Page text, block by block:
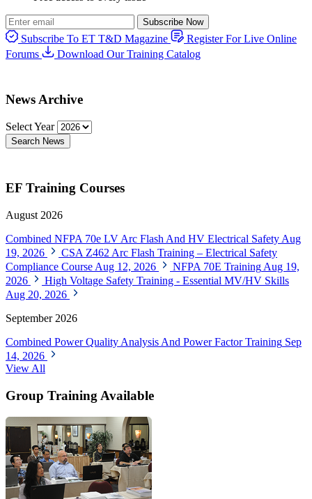
Subscribe Now
Subscribe To ET T&D Magazine
Register For Live Online
Forums
Download Our Training Catalog
News Archive
Select Year
Search News
EF Training Courses
August 2026
Combined NFPA 70e LV Arc Flash And HV Electrical Safety Aug
19, 2026
CSA Z462 Arc Flash Training – Electrical Safety
Compliance Course Aug 12, 2026 NFPA 70E Training Aug 19,
2026
High Voltage Safety Training - Essential MV/HV Skills
Aug 20, 2026
September 2026
Combined Power Quality Analysis And Power Factor Training Sep
14, 2026
View All
Group Training Available